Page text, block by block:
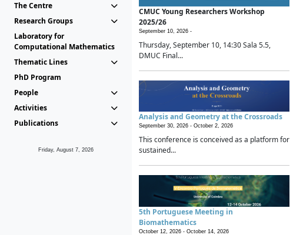
The Centre
Research Groups
Laboratory for
Computational Mathematics
Thematic Lines
PhD Program
People
Activities
Publications
Friday, August 7, 2026
CMUC Young Researchers Workshop
2025/26
September 10, 2026 -
Thursday, September 10, 14:30 Sala 5.5,
DMUC Final...
Analysis and Geometry at the Crossroads
September 30, 2026 - October 2, 2026
This conference is conceived as a platform for
sustained...
5th Portuguese Meeting in
Biomathematics
October 12, 2026 - October 14, 2026